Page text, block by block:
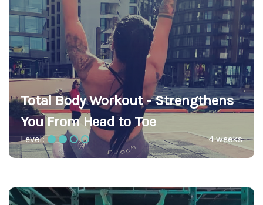
Total Body Workout - Strengthens
You From Head to Toe
Level: 4 weeks